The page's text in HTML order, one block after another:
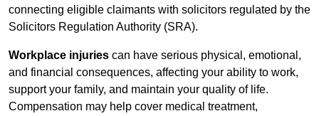
connecting eligible claimants with solicitors regulated by the
Solicitors Regulation Authority (SRA).
Workplace injuries can have serious physical, emotional,
and financial consequences, affecting your ability to work,
support your family, and maintain your quality of life.
Compensation may help cover medical treatment,